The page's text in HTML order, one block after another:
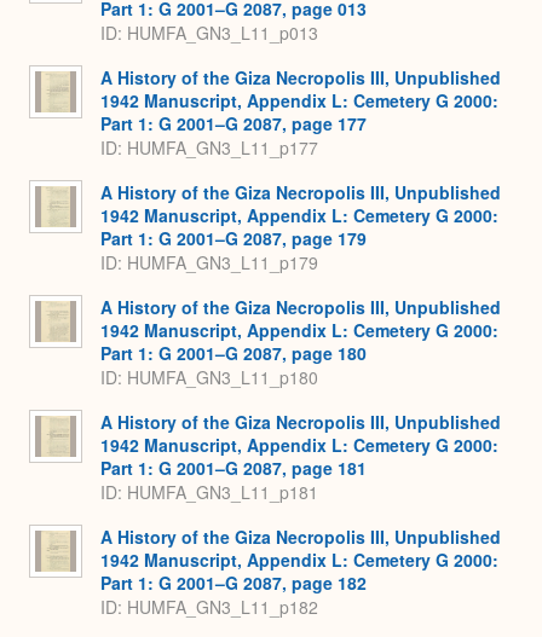
Part 1: G 2001–G 2087, page 013
ID: HUMFA_GN3_L11_p013
A History of the Giza Necropolis III, Unpublished
1942 Manuscript, Appendix L: Cemetery G 2000:
Part 1: G 2001–G 2087, page 177
ID: HUMFA_GN3_L11_p177
A History of the Giza Necropolis III, Unpublished
1942 Manuscript, Appendix L: Cemetery G 2000:
Part 1: G 2001–G 2087, page 179
ID: HUMFA_GN3_L11_p179
A History of the Giza Necropolis III, Unpublished
1942 Manuscript, Appendix L: Cemetery G 2000:
Part 1: G 2001–G 2087, page 180
ID: HUMFA_GN3_L11_p180
A History of the Giza Necropolis III, Unpublished
1942 Manuscript, Appendix L: Cemetery G 2000:
Part 1: G 2001–G 2087, page 181
ID: HUMFA_GN3_L11_p181
A History of the Giza Necropolis III, Unpublished
1942 Manuscript, Appendix L: Cemetery G 2000:
Part 1: G 2001–G 2087, page 182
ID: HUMFA_GN3_L11_p182